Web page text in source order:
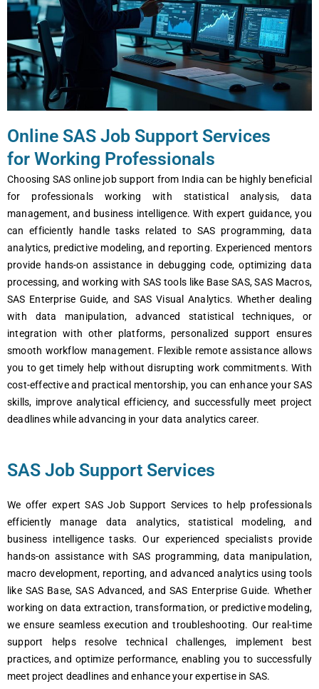
Online SAS Job Support Services
for Working Professionals
Choosing SAS online job support from India can be highly beneficial
for professionals working with statistical analysis, data
management, and business intelligence. With expert guidance, you
can efficiently handle tasks related to SAS programming, data
analytics, predictive modeling, and reporting. Experienced mentors
provide hands-on assistance in debugging code, optimizing data
processing, and working with SAS tools like Base SAS, SAS Macros,
SAS Enterprise Guide, and SAS Visual Analytics. Whether dealing
with data manipulation, advanced statistical techniques, or
integration with other platforms, personalized support ensures
smooth workflow management. Flexible remote assistance allows
you to get timely help without disrupting work commitments. With
cost-effective and practical mentorship, you can enhance your SAS
skills, improve analytical efficiency, and successfully meet project
deadlines while advancing in your data analytics career.
SAS Job Support Services
We offer expert SAS Job Support Services to help professionals
efficiently manage data analytics, statistical modeling, and
business intelligence tasks. Our experienced specialists provide
hands-on assistance with SAS programming, data manipulation,
macro development, reporting, and advanced analytics using tools
like SAS Base, SAS Advanced, and SAS Enterprise Guide. Whether
working on data extraction, transformation, or predictive modeling,
we ensure seamless execution and troubleshooting. Our real-time
support helps resolve technical challenges, implement best
practices, and optimize performance, enabling you to successfully
meet project deadlines and enhance your expertise in SAS.